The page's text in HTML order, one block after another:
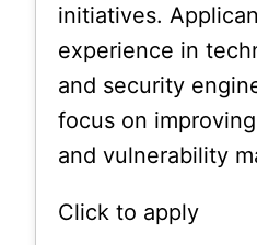
initiatives.
experience in
and security
focus on
and vulnerability
Click to apply